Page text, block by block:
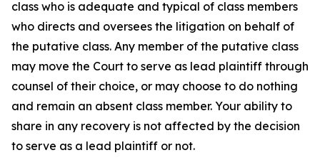
class who is adequate and typical of class members
who directs and oversees the litigation on behalf of
the putative class. Any member of the putative class
may move the Court to serve as lead plaintiff through
counsel of their choice, or may choose to do nothing
and remain an absent class member. Your ability to
share in any recovery is not affected by the decision
to serve as a lead plaintiff or not.